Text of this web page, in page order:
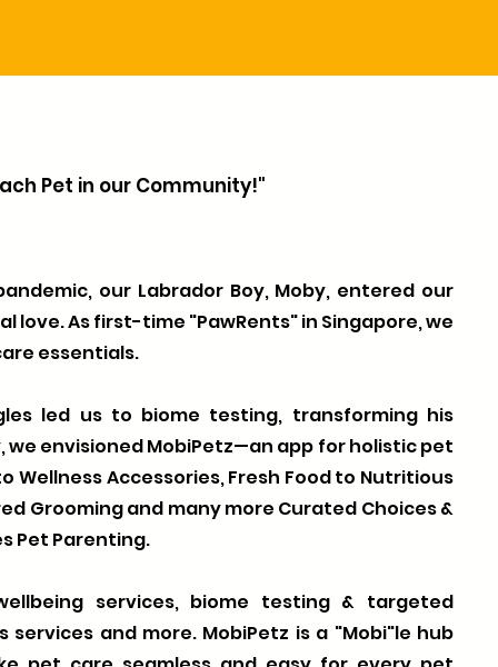
Pet in our Community!"
our Labrador Boy, Moby, entered our
love. As first-time "PawRents" in Singapore, we
essentials.
led us to biome testing, transforming his
we envisioned MobiPetz—an app for holistic pet
Wellness Accessories, Fresh Food to Nutritious
Grooming and many more Curated Choices &
Pet Parenting.
services, biome testing & targeted
and more. MobiPetz is a "Mobi"le hub